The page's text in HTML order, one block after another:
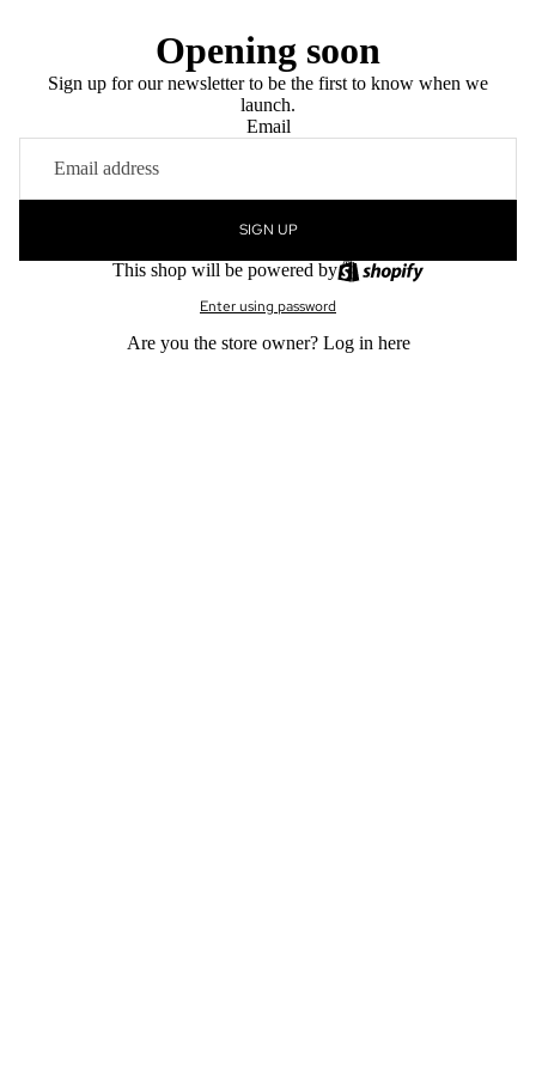
Opening soon
Sign up for our newsletter to be the first to know when we
launch.
Email
SIGN UP
This shop will be powered by
Enter using password
Are you the store owner? Log in here